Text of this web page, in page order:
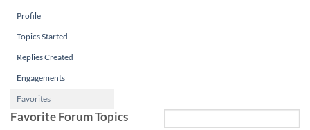
Profile
Topics Started
Replies Created
Engagements
Favorites
Favorite Forum Topics